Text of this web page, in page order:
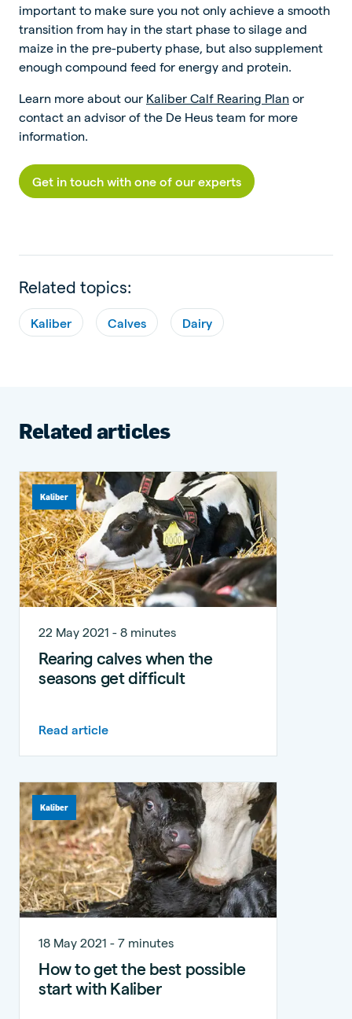
important to make sure you not only achieve a smooth
transition from hay in the start phase to silage and
maize in the pre-puberty phase, but also supplement
enough compound feed for energy and protein.
Learn more about our Kaliber Calf Rearing Plan or
contact an advisor of the De Heus team for more
information.
Get in touch with one of our experts
Related topics:
Kaliber Calves Dairy
Related articles
Kaliber
22 May 2021 - 8 minutes
Rearing calves when the
seasons get difficult
Read article
Kaliber
18 May 2021 - 7 minutes
How to get the best possible
start with Kaliber